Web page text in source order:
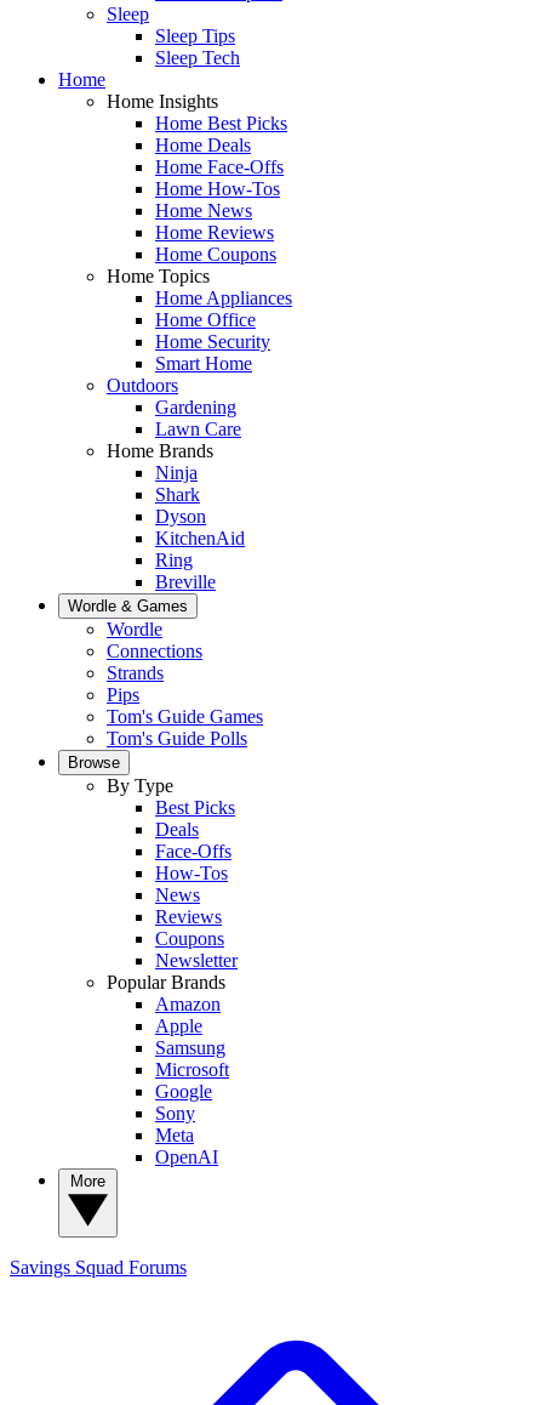
Sleep
Sleep Tips
Sleep Tech
Home
Home Insights
Home Best Picks
Home Deals
Home Face-Offs
Home How-Tos
Home News
Home Reviews
Home Coupons
Home Topics
Home Appliances
Home Office
Home Security
Smart Home
Outdoors
Gardening
Lawn Care
Home Brands
Ninja
Shark
Dyson
KitchenAid
Ring
Breville
Wordle & Games
Wordle
Connections
Strands
Pips
Tom's Guide Games
Tom's Guide Polls
Browse
By Type
Best Picks
Deals
Face-Offs
How-Tos
News
Reviews
Coupons
Newsletter
Popular Brands
Amazon
Apple
Samsung
Microsoft
Google
Sony
Meta
OpenAI
Savings Squad Forums